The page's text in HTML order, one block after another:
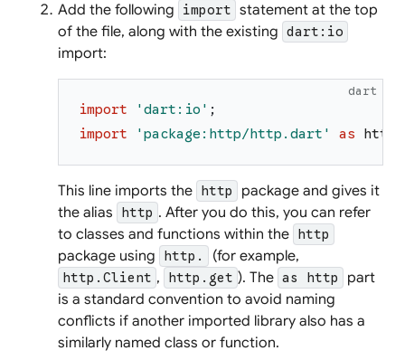
Add the following
import statement at the top
of the file, along with the existing dart:io
import:
dart
import 'dart:io ' ;
import
'package:http/http.dart ' as http
This line imports the http
package and gives it
the alias
http . After you do this, you can refer
to classes and functions within the http
package using http. (for example,
http.Client , http.get ). The as http
part
is a standard convention to avoid naming
conflicts if another imported library also has a
similarly named class or function.